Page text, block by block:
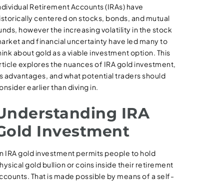
Retirement Accounts (IRAs) have
centered on stocks, bonds, and mutual
however the increasing volatility in the stock
and financial uncertainty have led many to
about gold as a viable investment option. This
explores the nuances of IRA gold investment,
advantages, and what potential traders should
earlier than diving in.
IRA
Investment
IRA gold investment permits people to hold
gold bullion or coins inside their retirement
That is made possible by means of a self-